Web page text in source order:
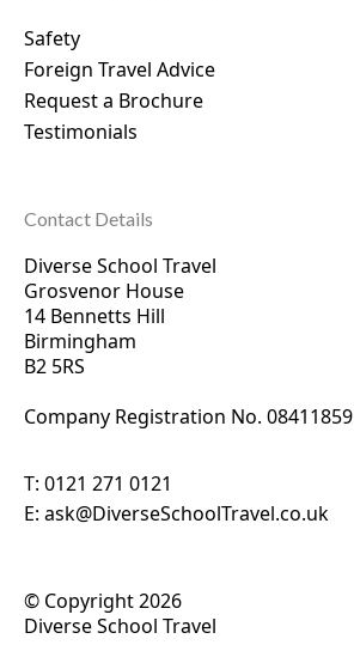
Safety
Foreign Travel Advice
Request a Brochure
Testimonials
Contact Details
Diverse School Travel
Grosvenor House
14 Bennetts Hill
Birmingham
B2 5RS
Company Registration No. 08411859
T: 0121 271 0121
E: ask@DiverseSchoolTravel.co.uk
© Copyright 2026
Diverse School Travel